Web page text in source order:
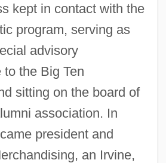
kept in contact with the
program, serving as
advisory
the Big Ten
sitting on the board of
association. In
president and
an Irvine,